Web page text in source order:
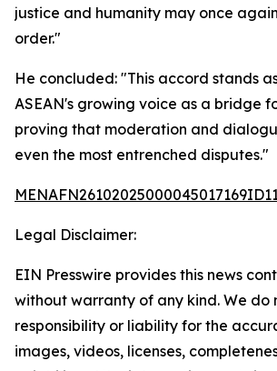
justice and humanity may once
order."
He concluded: "This accord stands
ASEAN's growing voice as a bridge
proving that moderation and
even the most entrenched disputes."
Legal Disclaimer:
EIN Presswire provides this news
without warranty of any kind. We do
responsibility or liability for the
images, videos, licenses,